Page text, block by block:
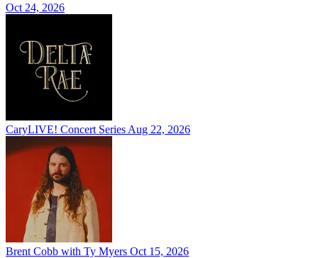
Oct 24, 2026
CaryLIVE! Concert Series Aug 22, 2026
Brent Cobb with Ty Myers Oct 15, 2026